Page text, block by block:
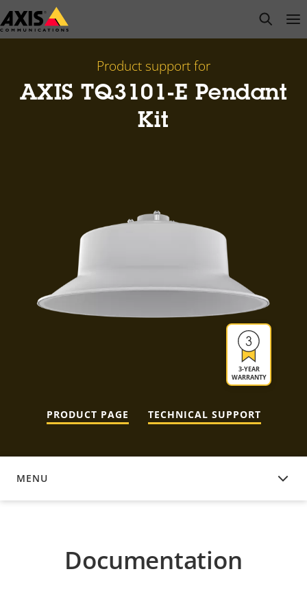
Skip
to
open
Product support for
AXIS TQ3101-E Pendant
Kit
3-YEAR
WARRANTY
PRODUCT PAGE TECHNICAL SUPPORT
MENU
DOCUMENTATION
Documentation